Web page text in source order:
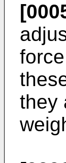
they